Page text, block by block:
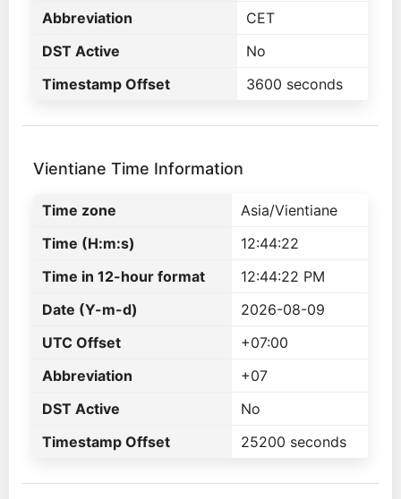
Abbreviation
CET
DST Active
No
Timestamp Offset
3600 seconds
Vientiane Time Information
Time zone
Asia/Vientiane
Time (H:m:s)
12:44:22
Time in 12-hour format
12:44:22 PM
Date (Y-m-d)
2026-08-09
UTC Offset
+07:00
Abbreviation
+07
DST Active
No
Timestamp Offset
25200 seconds